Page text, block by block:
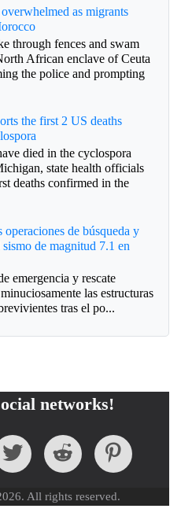
as migrants
through fences and swam
African enclave of Ceuta
the police and prompting
the first 2 US deaths
died in the cyclospora
state health officials
deaths confirmed in the
operaciones de búsqueda y
sismo de magnitud 7.1 en
emergencia y rescate
las estructuras
tras el po...
networks!
All rights reserved.